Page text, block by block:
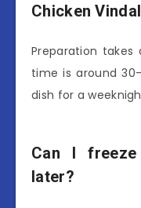
Chicken
Preparation takes
time is around
dish for a
Can I
later?